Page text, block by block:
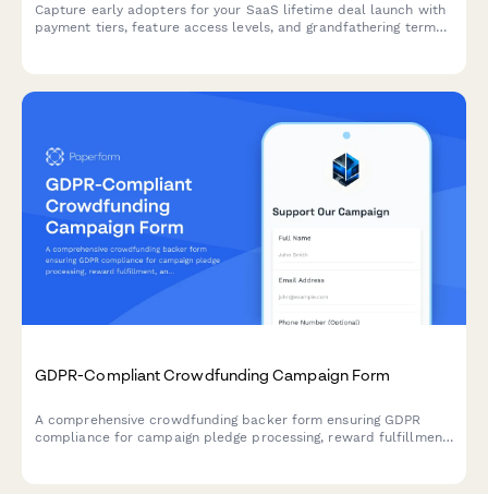
Capture early adopters for your SaaS lifetime deal launch with
payment tiers, feature access levels, and grandfathering terms
GDPR-Compliant Crowdfunding Campaign Form
A comprehensive crowdfunding backer form ensuring GDPR
compliance for campaign pledge processing, reward fulfillment,